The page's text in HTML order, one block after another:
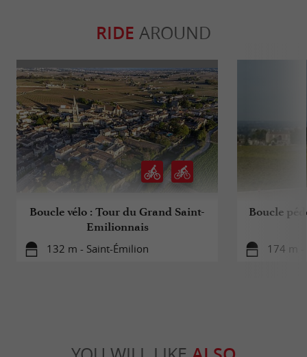
RIDE AROUND
Boucle vélo : Tour du Grand Saint-
Emilionnais
132 m - Saint-Émilion
Boucle
174 m